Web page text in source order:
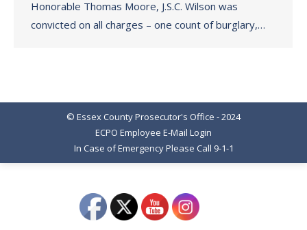
Honorable Thomas Moore, J.S.C. Wilson was
convicted on all charges – one count of burglary,…
© Essex County Prosecutor's Office - 2024
ECPO Employee E-Mail Login
In Case of Emergency Please Call 9-1-1